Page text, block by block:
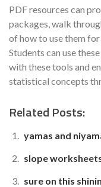
PDF resources can
packages, walk
of how to use them
Students can use
with these tools and
statistical concepts
Related Posts:
yamas and
slope
sure on this